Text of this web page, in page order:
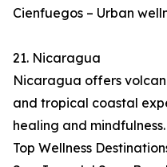
Cienfuegos – Urban
21. Nicaragua
Nicaragua offers
and tropical coastal
healing and mindfulness.
Top Wellness